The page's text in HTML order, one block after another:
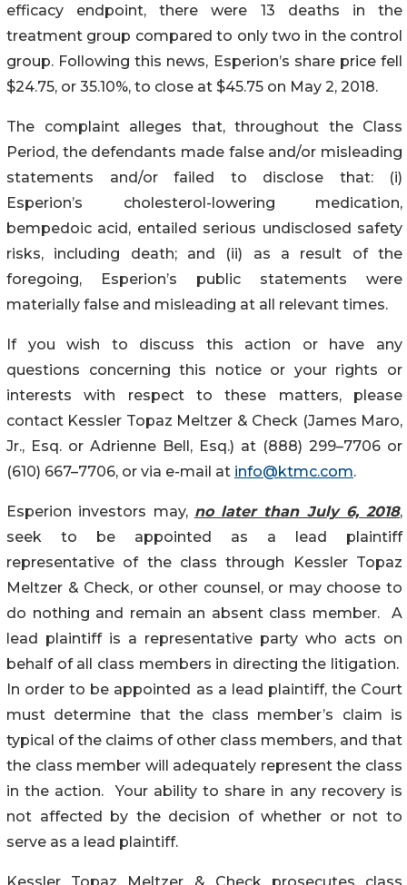
efficacy endpoint, there were 13 deaths in the
treatment group compared to only two in the control
group. Following this news, Esperion’s share price fell
$24.75, or 35.10%, to close at $45.75 on May 2, 2018.
The complaint alleges that, throughout the Class
Period, the defendants made false and/or misleading
statements and/or failed to disclose that: (i)
Esperion’s cholesterol-lowering medication,
bempedoic acid, entailed serious undisclosed safety
risks, including death; and (ii) as a result of the
foregoing, Esperion’s public statements were
materially false and misleading at all relevant times.
If you wish to discuss this action or have any
questions concerning this notice or your rights or
interests with respect to these matters, please
contact Kessler Topaz Meltzer & Check (James Maro,
Jr., Esq. or Adrienne Bell, Esq.) at (888) 299–7706 or
(610) 667–7706, or via e-mail at info@ktmc.com.
Esperion investors may, no later than July 6, 2018,
seek to be appointed as a lead plaintiff
representative of the class through Kessler Topaz
Meltzer & Check, or other counsel, or may choose to
do nothing and remain an absent class member. A
lead plaintiff is a representative party who acts on
behalf of all class members in directing the litigation.
In order to be appointed as a lead plaintiff, the Court
must determine that the class member’s claim is
typical of the claims of other class members, and that
the class member will adequately represent the class
in the action. Your ability to share in any recovery is
not affected by the decision of whether or not to
serve as a lead plaintiff.